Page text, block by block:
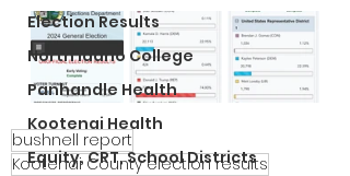
Election Results
North Idaho College
Panhandle Health
Kootenai Health
Equity, CRT, School Districts
bushnell report
Kootenai County election results